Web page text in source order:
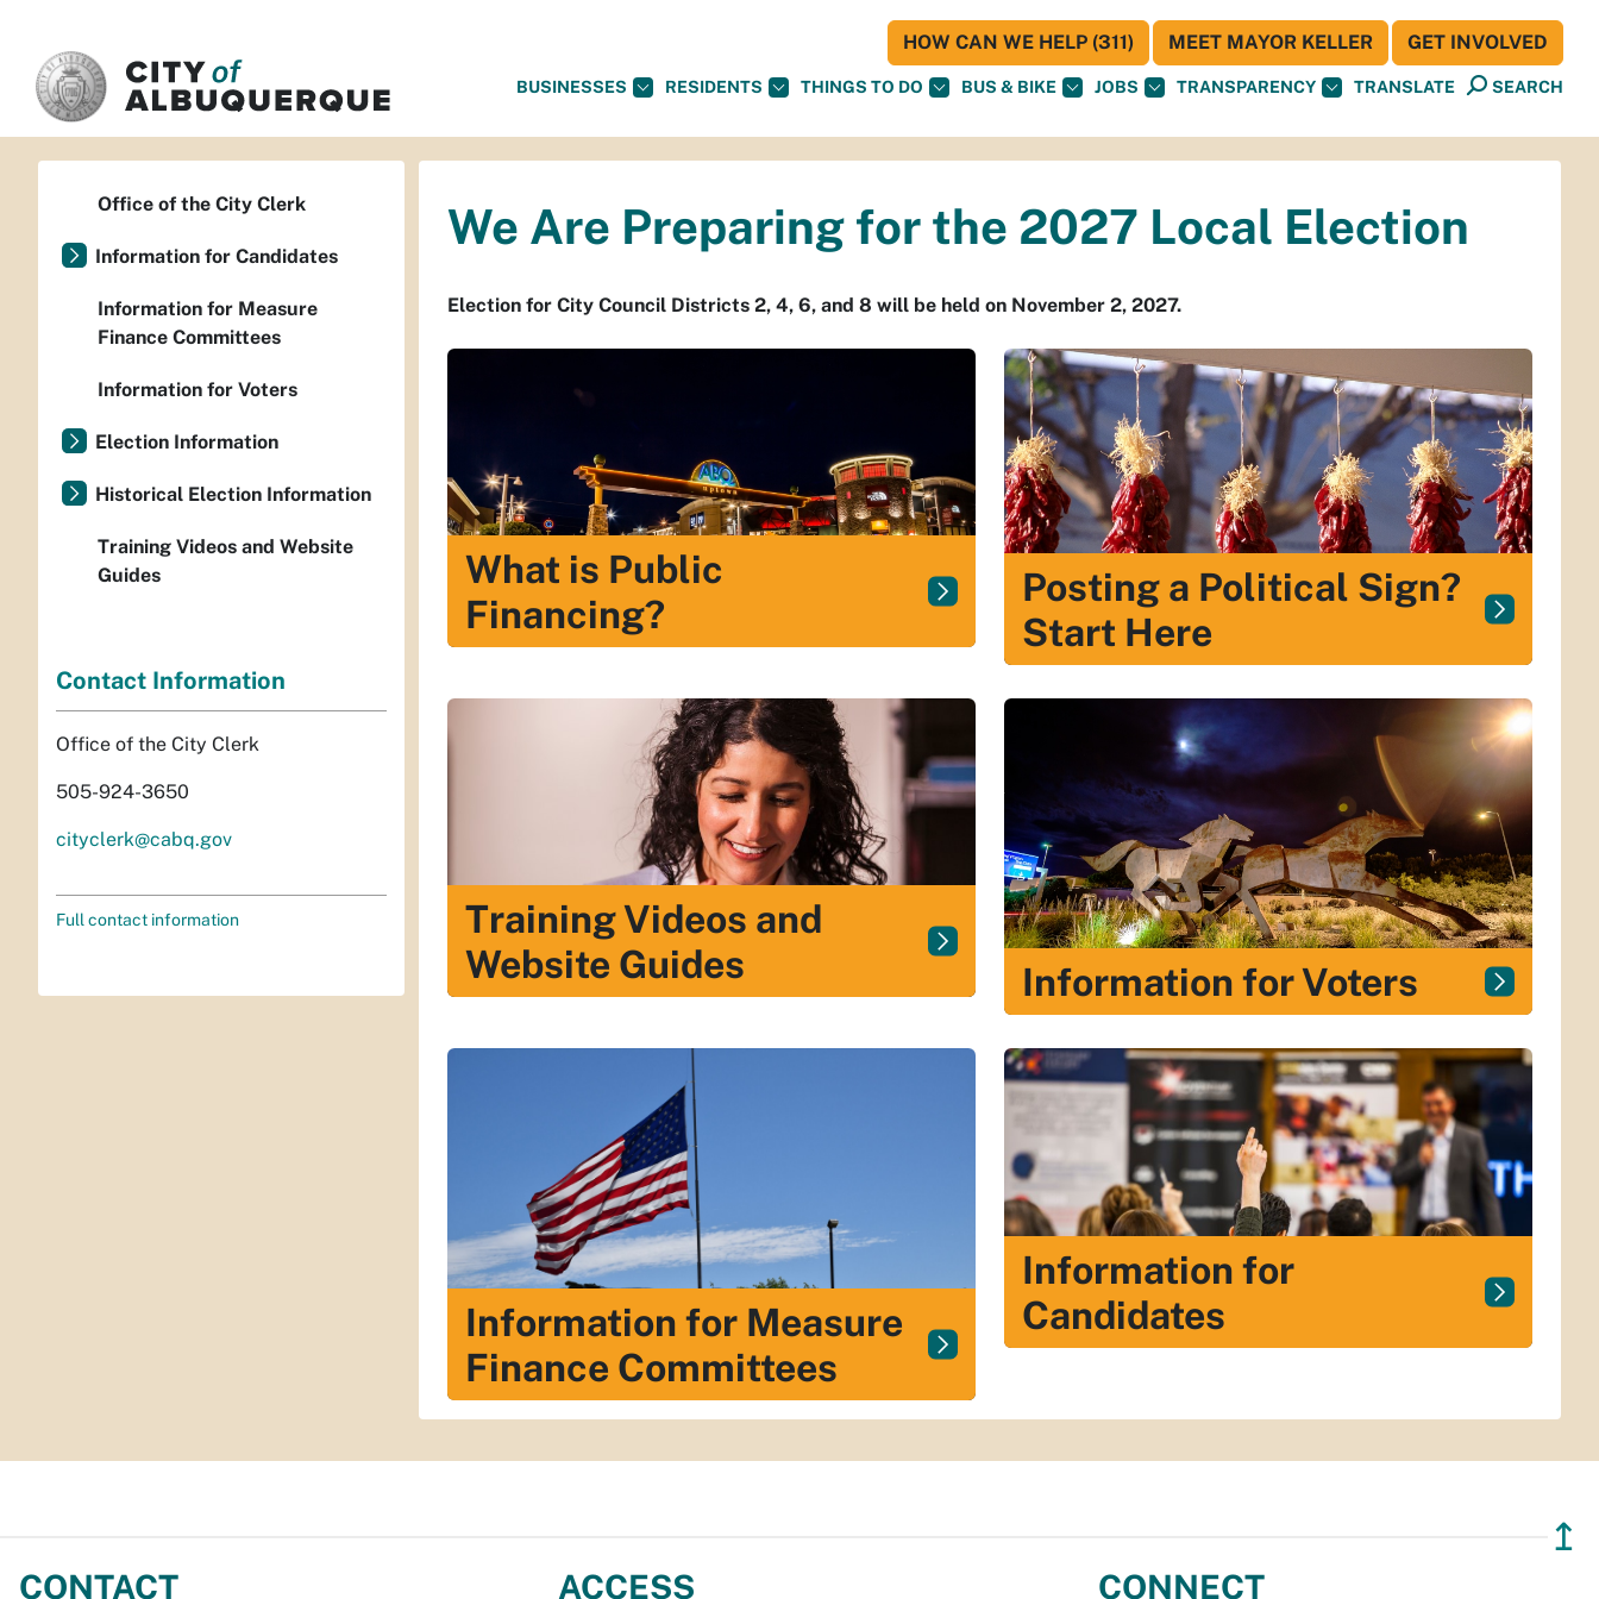
BUSINESSES RESIDENTS THINGS TO DO BUS & BIKE JOBS TRANSPARENCY TRANSLATE SEARCH
HOW CAN WE HELP (311) MEET MAYOR KELLER GET INVOLVED
We Are Preparing for the 2027 Local Election
Election for City Council Districts 2, 4, 6, and 8 will be held on November 2, 2027.
What is Public
Financing?
Posting a Political Sign?
Start Here
Training Videos and
Website Guides
Information for Voters
Information for Measure
Finance Committees
Information for
Candidates
Office of the City Clerk
Information for Candidates
Information for Measure
Finance Committees
Information for Voters
Election Information
Historical Election Information
Training Videos and Website
Guides
Contact Information
Office of the City Clerk
505-924-3650
cityclerk@cabq.gov
Full contact information
↥
CONTACT ACCESS CONNECT